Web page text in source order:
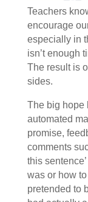
Teachers
encourage
especially in
isn’t enough
The result is
sides.
The big hope
automated
promise,
comments
this
was or how
pretended to